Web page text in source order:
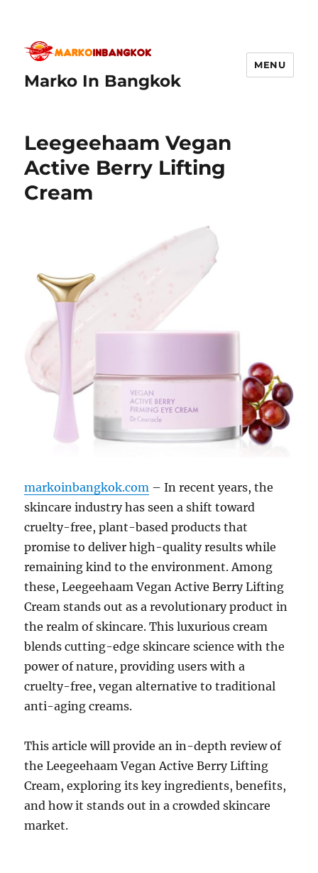
Marko In Bangkok
MENU
Leegeehaam Vegan
Active Berry Lifting
Cream
markoinbangkok.com – In recent years, the
skincare industry has seen a shift toward
cruelty-free, plant-based products that
promise to deliver high-quality results while
remaining kind to the environment. Among
these, Leegeehaam Vegan Active Berry Lifting
Cream stands out as a revolutionary product in
the realm of skincare. This luxurious cream
blends cutting-edge skincare science with the
power of nature, providing users with a
cruelty-free, vegan alternative to traditional
anti-aging creams.
This article will provide an in-depth review of
the Leegeehaam Vegan Active Berry Lifting
Cream, exploring its key ingredients, benefits,
and how it stands out in a crowded skincare
market.